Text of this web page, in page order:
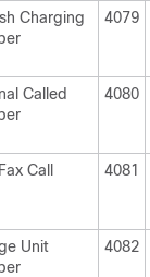
Charging
4079
Called
4080
Call 4081
Unit
4082